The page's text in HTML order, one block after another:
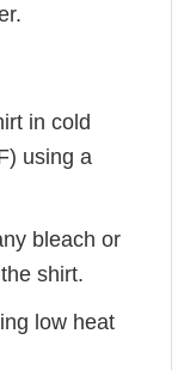
in cold
using a
bleach or
shirt.
low heat